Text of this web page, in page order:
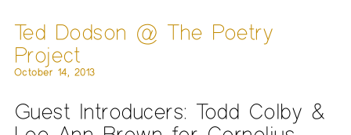
Ted Dodson @ The Poetry
Project
October 14, 2013
Guest Introducers: Todd Colby &